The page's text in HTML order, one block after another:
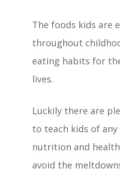
The foods kids are
throughout
eating habits for
lives.
Luckily there are
to teach kids of
nutrition and
avoid the